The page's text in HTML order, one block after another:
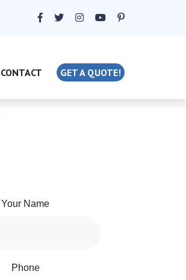
CONTACT GET A QUOTE!
Your Name
Phone